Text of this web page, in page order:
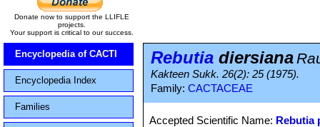
Donate now to support the LLIFLE
projects.
Your support is critical to our success.
Encyclopedia of CACTI
Encyclopedia Index
Families
Rebutia diersiana
Kakteen Sukk. 26(2): 25 (1975).
Family: CACTACEAE
Accepted Scientific Name: Rebutia